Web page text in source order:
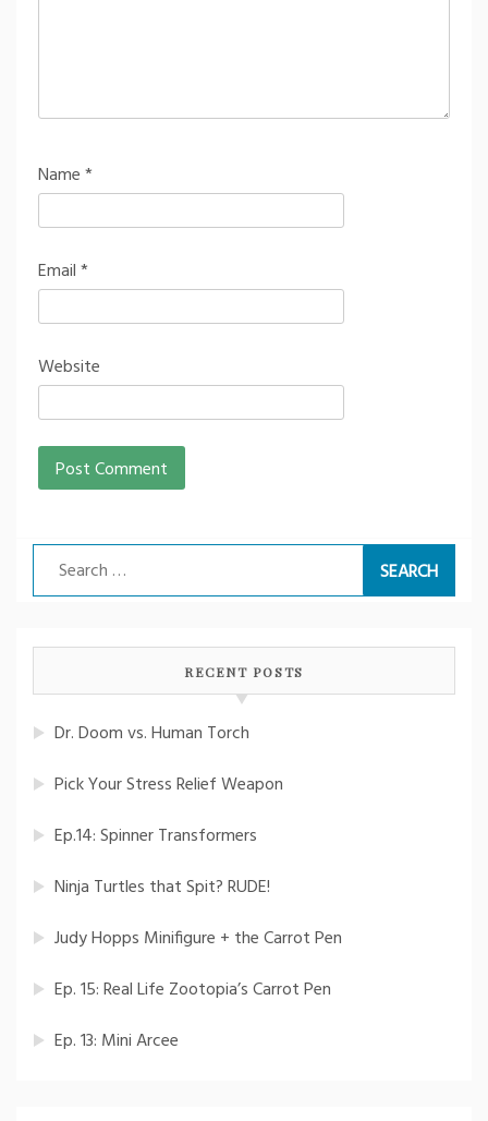
Name*
Email*
Website
Search
for:
RECENT POSTS
Dr. Doom vs. Human Torch
Pick Your Stress Relief Weapon
Ep.14: Spinner Transformers
Ninja Turtles that Spit? RUDE!
Judy Hopps Minifigure + the Carrot Pen
Ep. 15: Real Life Zootopia’s Carrot Pen
Ep. 13: Mini Arcee